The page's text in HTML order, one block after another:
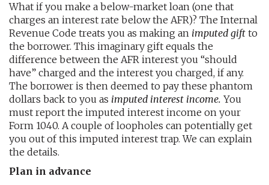
What if you make a below-market loan (one that
charges an interest rate below the AFR)? The Internal
Revenue Code treats you as making an imputed gift to
the borrower. This imaginary gift equals the
difference between the AFR interest you “should
have” charged and the interest you charged, if any.
The borrower is then deemed to pay these phantom
dollars back to you as imputed interest income. You
must report the imputed interest income on your
Form 1040. A couple of loopholes can potentially get
you out of this imputed interest trap. We can explain
the details.
Plan in advance